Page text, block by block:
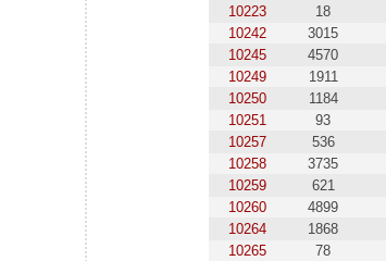
10223
18
10242
3015
10245
4570
10249
1911
10250
1184
10251
93
10257
536
10258
3735
10259
621
10260
4899
10264
1868
10265
78